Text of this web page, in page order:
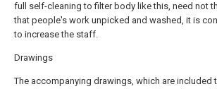
full self-cleaning to filter body like this, need not
that people's work unpicked and washed, it is
to increase the staff.
Drawings
The accompanying drawings, which are included